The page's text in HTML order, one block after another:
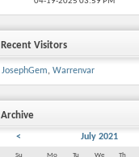
Recent Visitors
JosephGem, Warrenvar
Archive
< July 2021
Su Mo Tu We Th